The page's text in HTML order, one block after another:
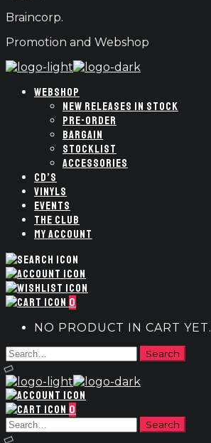
Braincorp.
Promotion and Webshop
WEBSHOP
NEW RELEASES IN STOCK
PRE-ORDER
BARGAIN
STOCKLIST
ACCESSORIES
CD’S
VINYLS
EVENTS
THE CLUB
MY ACCOUNT
0
NO PRODUCT IN CART YET.
0